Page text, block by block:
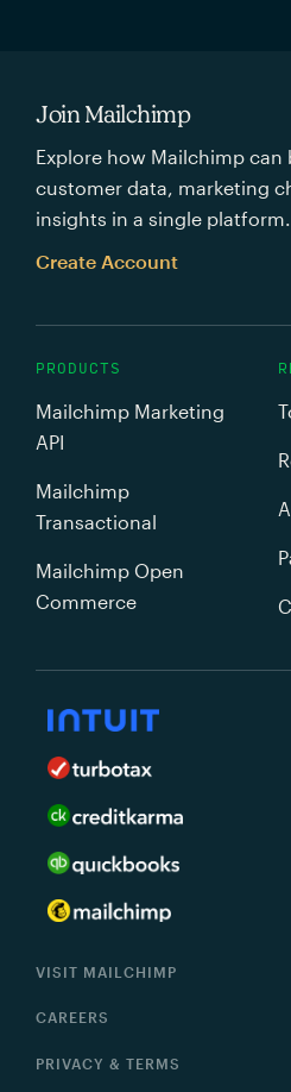
PRODUCTS
Mailchimp Marketing
API
Mailchimp
Transactional
Mailchimp Open
Commerce
Join Mailchimp
Explore how Mailchimp
customer data, marketing
insights in a single platform.
Create Account
VISIT MAILCHIMP
CAREERS
PRIVACY & TERMS